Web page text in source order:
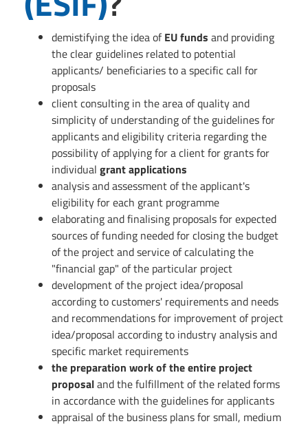
demistifying the idea ofEU funds and providing
the clear guidelines related to potential
applicants/ beneficiaries to a specific call for
proposals
client consulting in the area of quality and
simplicity of understanding of the guidelines for
applicants and eligibility criteria regarding the
possibility of applying for a client for grants for
individual grant applications
analysis and assessment of the applicant's
eligibility for each grant programme
elaborating and finalising proposals for expected
sources of funding needed for closing the budget
of the project and service of calculating the
"financial gap" of the particular project
development of the project idea/proposal
according to customers' requirements and needs
and recommendations for improvement of project
idea/proposal according to industry analysis and
specific market requirements
the preparation work of the entire project
proposaland the fulfillment of the related forms
in accordance with the guidelines for applicants
appraisal of the business plans for small, medium